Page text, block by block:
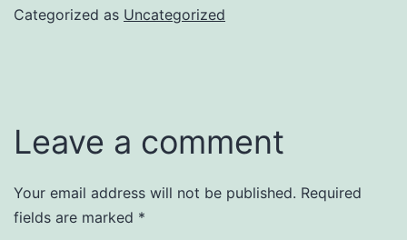
Categorized as Uncategorized
Leave a comment
Your email address will not be published. Required
fields are marked *